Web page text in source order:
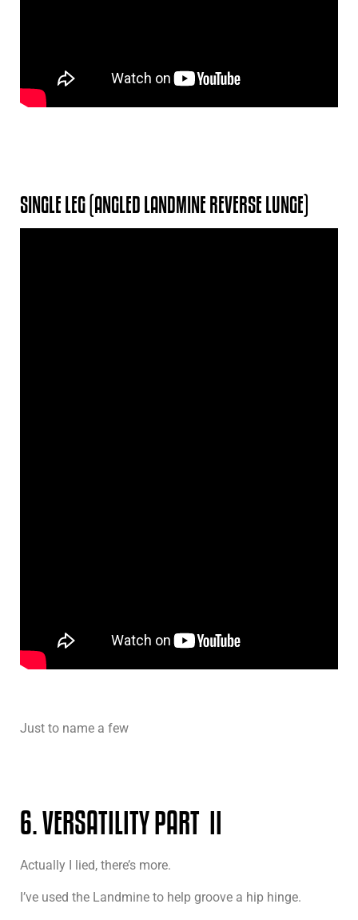
SINGLE LEG (ANGLED LANDMINE REVERSE LUNGE)
Just to name a few
6. VERSATILITY PART II
Actually I lied, there’s more.
I’ve used the Landmine to help groove a hip hinge.